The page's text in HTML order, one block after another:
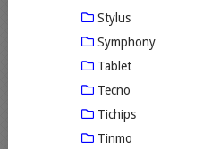
Stylus
Symphony
Tablet
Tecno
Tichips
Tinmo